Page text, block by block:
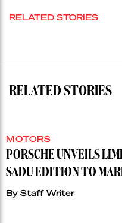
RELATED STORIES
RELATED STORIES
MOTORS
PORSCHE UNVEILS
SADU EDITION TO
By Staff Writer